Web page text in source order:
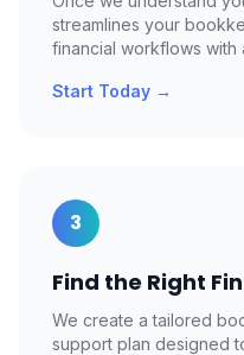
streamlines your
financial workflows with
Start Today →
3
Find the Right
We create a tailored
support plan designed